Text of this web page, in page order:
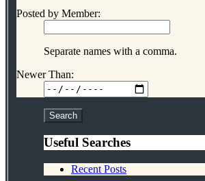
Posted by Member:
Separate names with a comma.
Newer Than:
Useful Searches
Recent Posts